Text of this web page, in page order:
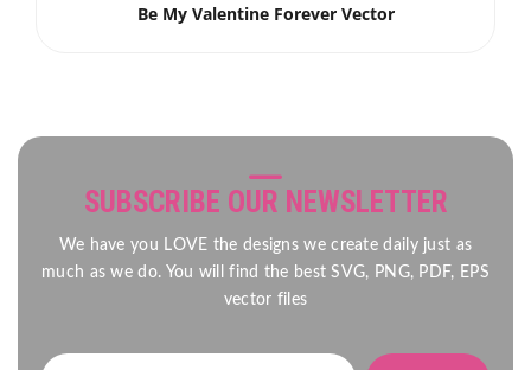
Be My Valentine Forever Vector
SUBSCRIBE OUR NEWSLETTER
We have you LOVE the designs we create daily just as
much as we do. You will find the best SVG, PNG, PDF, EPS
vector files